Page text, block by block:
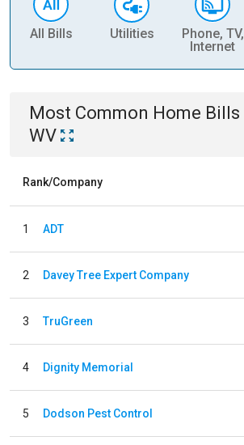
All Bills Utilities
Phone, TV,
Internet
Most Common Home Bills
WV
Rank/Company
1 ADT
2 Davey Tree Expert Company
3 TruGreen
4 Dignity Memorial
5 Dodson Pest Control